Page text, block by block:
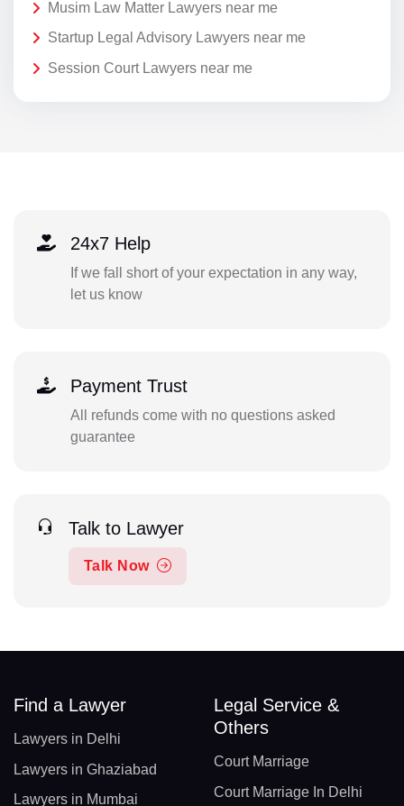
Musim Law Matter Lawyers near me
Startup Legal Advisory Lawyers near me
Session Court Lawyers near me
24x7 Help
If we fall short of your expectation in any way,
let us know
Payment Trust
All refunds come with no questions asked
guarantee
Talk to Lawyer
Talk Now
Find a Lawyer
Lawyers in Delhi
Lawyers in Ghaziabad
Lawyers in Mumbai
Legal Service &
Others
Court Marriage
Court Marriage In Delhi